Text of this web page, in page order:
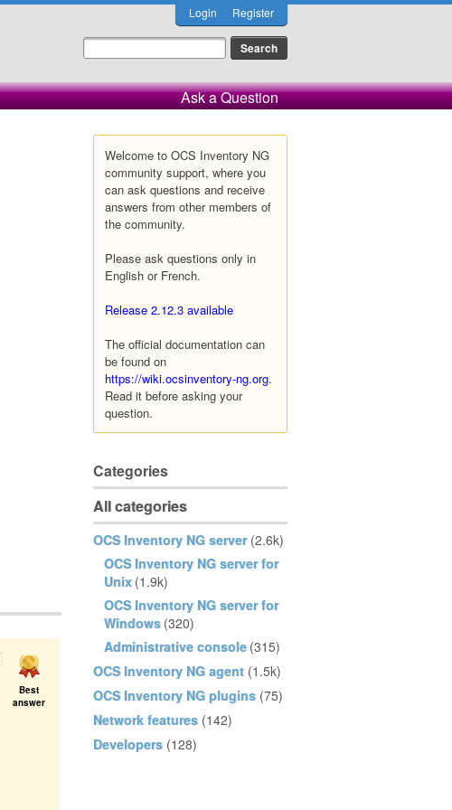
Login Register
Ask a Question
Welcome to OCS Inventory NG
community support, where you
can ask questions and receive
answers from other members of
the community.
Please ask questions only in
English or French.
Release 2.12.3 available
The official documentation can
be found on
https://wiki.ocsinventory-ng.org.
Read it before asking your
question.
Categories
All categories
OCS Inventory NG server (2.6k)
OCS Inventory NG server for
Unix (1.9k)
OCS Inventory NG server for
Windows (320)
Administrative console (315)
OCS Inventory NG agent (1.5k)
OCS Inventory NG plugins (75)
Network features (142)
Developers (128)
Best
answer